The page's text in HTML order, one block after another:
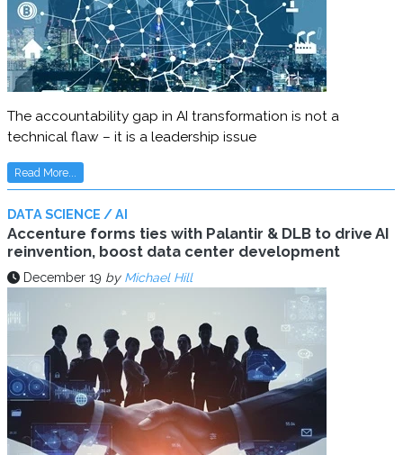
The accountability gap in AI transformation is not a
technical flaw – it is a leadership issue
Read More...
DATA SCIENCE / AI
Accenture forms ties with Palantir & DLB to drive AI
reinvention, boost data center development
December 19 by Michael Hill